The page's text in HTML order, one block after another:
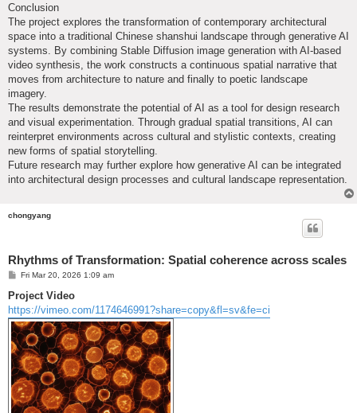
Conclusion
The project explores the transformation of contemporary architectural
space into a traditional Chinese shanshui landscape through generative AI
systems. By combining Stable Diffusion image generation with AI-based
video synthesis, the work constructs a continuous spatial narrative that
moves from architecture to nature and finally to poetic landscape
imagery.
The results demonstrate the potential of AI as a tool for design research
and visual experimentation. Through gradual spatial transitions, AI can
reinterpret environments across cultural and stylistic contexts, creating
new forms of spatial storytelling.
Future research may further explore how generative AI can be integrated
into architectural design processes and cultural landscape representation.
chongyang
Rhythms of Transformation: Spatial coherence across scales
P
s
Fri Mar 20, 2026 1:09 am
Project Video
https://vimeo.com/1174646991?share=copy&fl=sv&fe=ci